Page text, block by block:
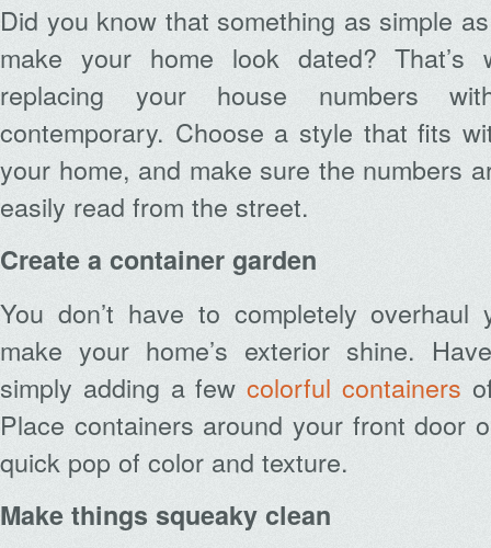
Did you know that something as simple
make your home look dated? That’s
replacing your house numbers
contemporary. Choose a style that fits
your home, and make sure the numbers
easily read from the street.
Create a container garden
You don’t have to completely
make your home’s exterior shine.
simply adding a fewcolorful containers
Place containers around your front door
quick pop of color and texture.
Make things squeaky clean